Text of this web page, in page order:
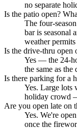
no separate
Is the patio open?
The four-
bar is seasonal
weather
Is the drive-thru open
Yes — the 24-
the same as
Is there parking for a
Yes. Large lots
holiday crowd
Are you open late on
Yes. We're
once the